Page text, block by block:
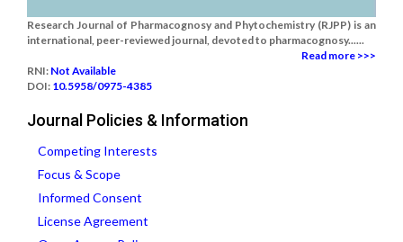
Research Journal of Pharmacognosy and Phytochemistry (RJPP) is an
international, peer-reviewed journal, devoted to pharmacognosy......
Read more >>>
RNI: Not Available
DOI: 10.5958/0975-4385
Journal Policies & Information
Competing Interests
Focus & Scope
Informed Consent
License Agreement